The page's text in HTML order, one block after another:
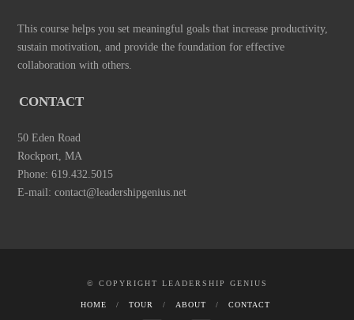
This course helps you set meaningful goals that increase productivity,
sustain motivation, and provide the foundation for effective
collaboration with others.
CONTACT
50 Eden Road
Rockport, MA
Phone: 619.432.5015
E-mail: contact@leadershipgenius.net
© COPYRIGHT LEADERSHIP GENIUS
HOME TOUR ABOUT CONTACT